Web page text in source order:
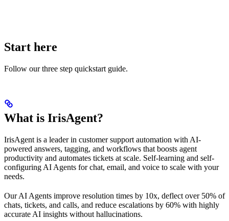
Start here
Follow our three step quickstart guide.
What is IrisAgent?
IrisAgent is a leader in customer support automation with AI-
powered answers, tagging, and workflows that boosts agent
productivity and automates tickets at scale. Self-learning and self-
configuring AI Agents for chat, email, and voice to scale with your
needs.
Our AI Agents improve resolution times by 10x, deflect over 50% of
chats, tickets, and calls, and reduce escalations by 60% with highly
accurate AI insights without hallucinations.